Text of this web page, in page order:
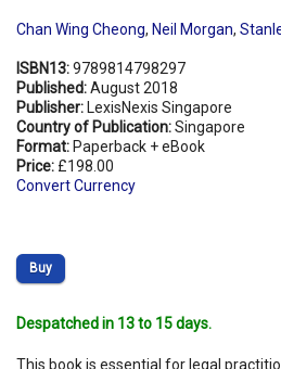
Chan Wing Cheong, Neil Morgan,
ISBN13:9789814798297
Published:August 2018
Publisher: LexisNexis Singapore
Country of Publication:Singapore
Format: Paperback + eBook
Price: £198.00
Convert Currency
Buy
Despatched in 13 to 15 days.
This book is essential for legal